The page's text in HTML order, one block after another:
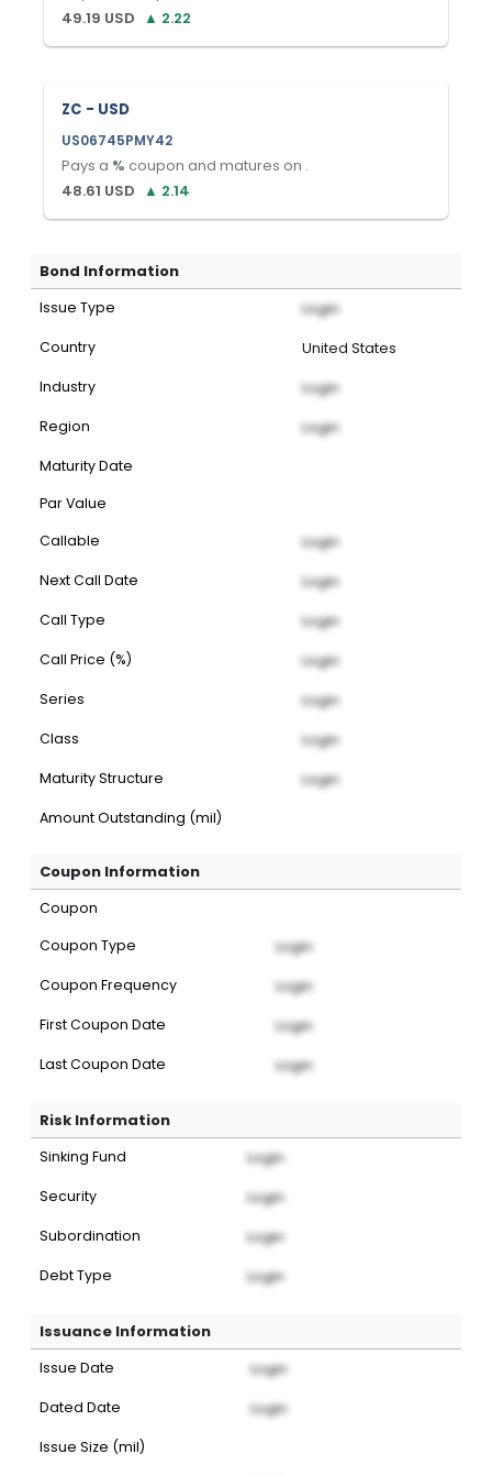
49.19 USD ▲ 2.22
ZC - USD
US06745PMY42
Pays a % coupon and matures on .
48.61 USD ▲ 2.14
Bond Information
Issue Type Login
Country United States
Industry Login
Region Login
Maturity Date
Par Value
Callable
Login
Next Call Date Login
Call Type Login
Call Price (%) Login
Series Login
Class Login
Maturity Structure Login
Amount Outstanding (mil)
Coupon Information
Coupon
Coupon Type
Login
Coupon Frequency Login
First Coupon Date Login
Last Coupon Date Login
Risk Information
Sinking Fund Login
Security Login
Subordination Login
Debt Type Login
Issuance Information
Issue Date Login
Dated Date Login
Issue Size (mil)